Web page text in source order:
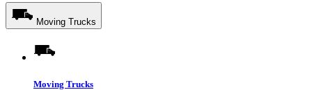
Moving Trucks
Moving Trucks